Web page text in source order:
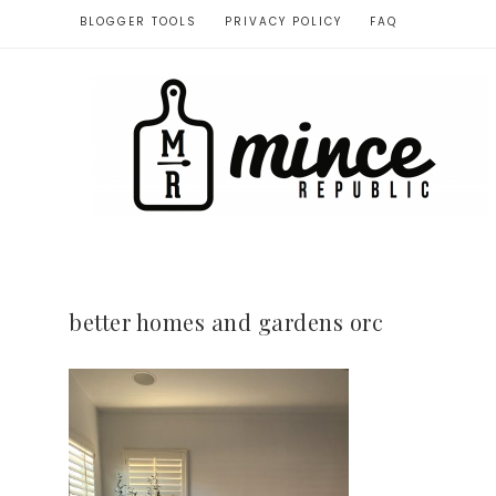
BLOGGER TOOLS PRIVACY POLICY FAQ
better homes and gardens orc